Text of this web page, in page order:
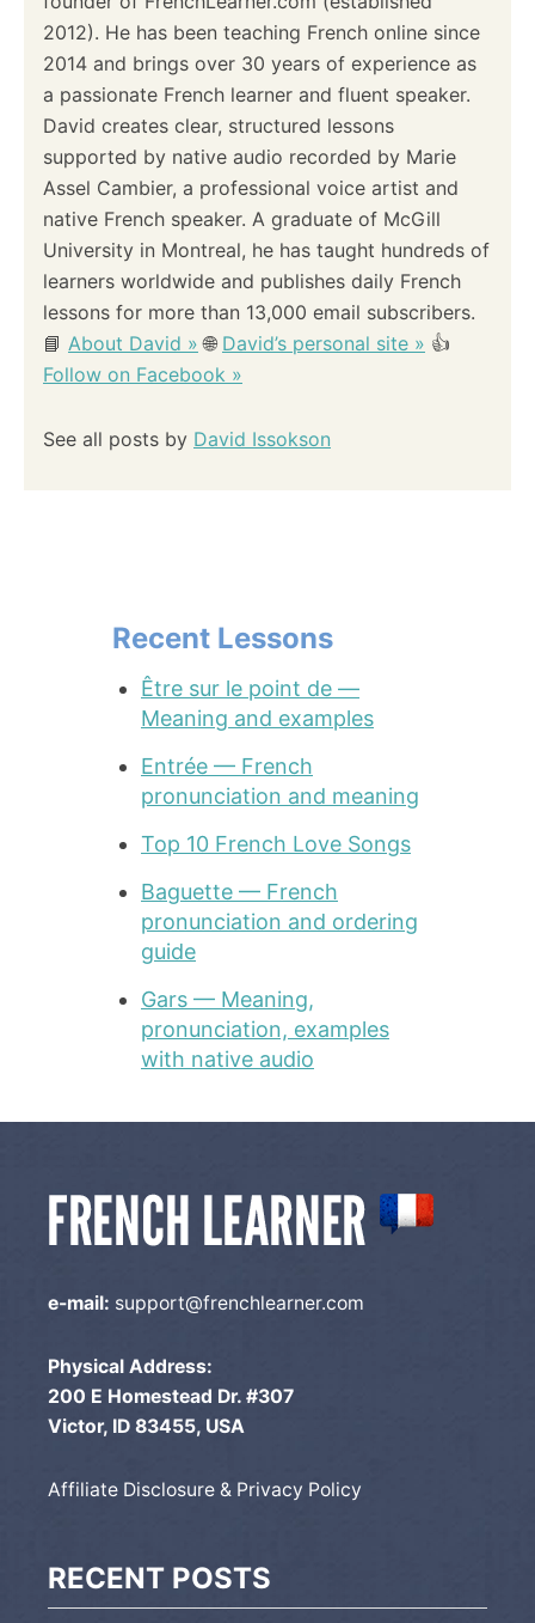
2012). He has been teaching French online since
2014 and brings over 30 years of experience as
a passionate French learner and fluent speaker.
David creates clear, structured lessons
supported by native audio recorded by Marie
Assel Cambier, a professional voice artist and
native French speaker. A graduate of McGill
University in Montreal, he has taught hundreds of
learners worldwide and publishes daily French
lessons for more than 13,000 email subscribers.
📘 About David » 🌐 David’s personal site » 👍
Follow on Facebook »
See all posts by David Issokson
Recent Lessons
Être sur le point de —
Meaning and examples
Entrée — French
pronunciation and meaning
Top 10 French Love Songs
Baguette — French
pronunciation and ordering
guide
Gars — Meaning,
pronunciation, examples
with native audio
e-mail: support@frenchlearner.com
Physical Address:
200 E Homestead Dr. #307
Victor, ID 83455, USA
Affiliate Disclosure & Privacy Policy
RECENT POSTS